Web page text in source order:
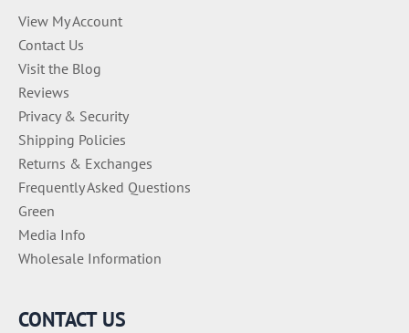
View My Account
Contact Us
Visit the Blog
Reviews
Privacy & Security
Shipping Policies
Returns & Exchanges
Frequently Asked Questions
Green
Media Info
Wholesale Information
CONTACT US